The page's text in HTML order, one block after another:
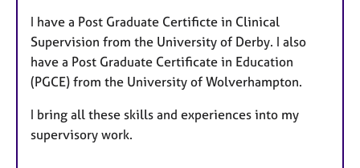
I have a Post Graduate Certificte in Clinical
Supervision from the University of Derby. I also
have a Post Graduate Certificate in Education
(PGCE) from the University of Wolverhampton.
I bring all these skills and experiences into my
supervisory work.